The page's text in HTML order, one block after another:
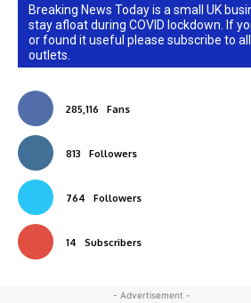
Breaking News Today is a small UK
stay afloat during COVID lockdown. If
or found it useful please subscribe to
outlets.
285,116 Fans
813 Followers
764 Followers
14 Subscribers
- Advertisement -